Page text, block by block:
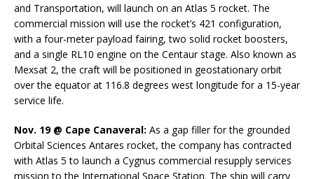
and Transportation, will launch on an Atlas 5 rocket. The
commercial mission will use the rocket’s 421 configuration,
with a four-meter payload fairing, two solid rocket boosters,
and a single RL10 engine on the Centaur stage. Also known as
Mexsat 2, the craft will be positioned in geostationary orbit
over the equator at 116.8 degrees west longitude for a 15-year
service life.
Nov. 19 @ Cape Canaveral: As a gap filler for the grounded
Orbital Sciences Antares rocket, the company has contracted
with Atlas 5 to launch a Cygnus commercial resupply services
mission to the International Space Station. The ship will carry